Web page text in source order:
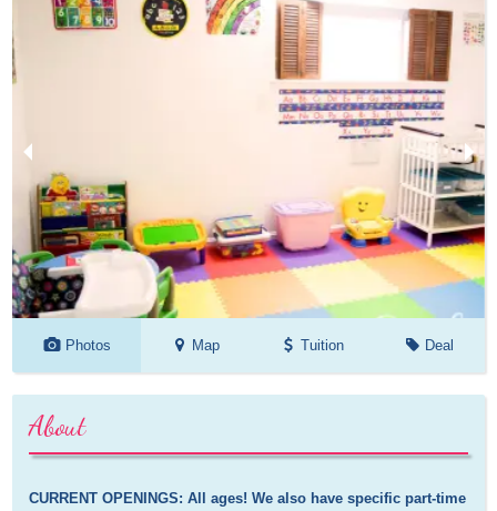
Photos Map Tuition Deal
About
CURRENT OPENINGS: All ages! We also have specific part-time